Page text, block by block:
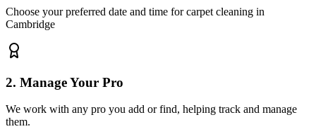
Choose your preferred date and time for carpet cleaning in
Cambridge
2. Manage Your Pro
We work with any pro you add or find, helping track and manage
them.